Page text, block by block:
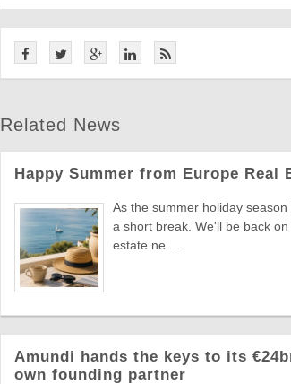
Related News
Happy Summer from Europe Real
As the summer holiday
a short break. We'll be back
estate ne ...
Amundi hands the keys to its
own founding partner